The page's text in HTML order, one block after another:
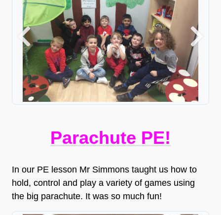
Previous Next
Parachute PE!
In our PE lesson Mr Simmons taught us how to
hold, control and play a variety of games using
the big parachute. It was so much fun!